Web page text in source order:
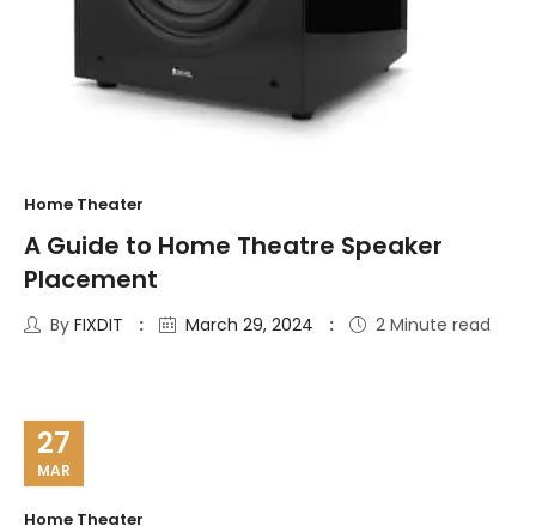
Home Theater
A Guide to Home Theatre Speaker
Placement
By FIXDIT March 29, 2024 2 Minute read
27
MAR
Home Theater